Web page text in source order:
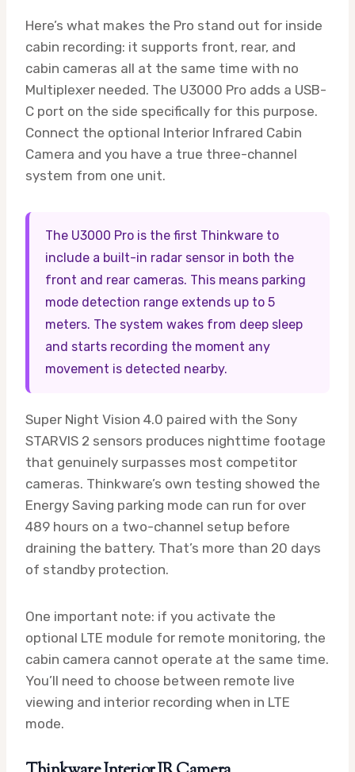
Here’s what makes the Pro stand out for inside
cabin recording: it supports front, rear, and
cabin cameras all at the same time with no
Multiplexer needed. The U3000 Pro adds a USB-
C port on the side specifically for this purpose.
Connect the optional Interior Infrared Cabin
Camera and you have a true three-channel
system from one unit.
The U3000 Pro is the first Thinkware to
include a built-in radar sensor in both the
front and rear cameras. This means parking
mode detection range extends up to 5
meters. The system wakes from deep sleep
and starts recording the moment any
movement is detected nearby.
Super Night Vision 4.0 paired with the Sony
STARVIS 2 sensors produces nighttime footage
that genuinely surpasses most competitor
cameras. Thinkware’s own testing showed the
Energy Saving parking mode can run for over
489 hours on a two-channel setup before
draining the battery. That’s more than 20 days
of standby protection.
One important note: if you activate the
optional LTE module for remote monitoring, the
cabin camera cannot operate at the same time.
You’ll need to choose between remote live
viewing and interior recording when in LTE
mode.